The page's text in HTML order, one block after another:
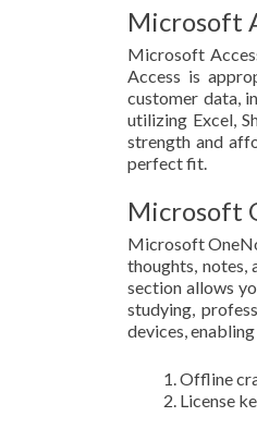
Microsoft
Microsoft
Access is
customer data,
utilizing Excel,
strength and
perfect fit.
Microsoft
Microsoft
thoughts,
section allows
studying,
devices,
Offline
License